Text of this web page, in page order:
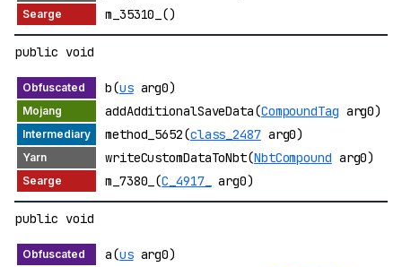
m_35310_()
public void
b(usarg0)
addAdditionalSaveData(CompoundTag arg0)
method_5652(class_2487arg0)
writeCustomDataToNbt(NbtCompound arg0)
m_7380_(C_4917_ arg0)
public void
a(usarg0)